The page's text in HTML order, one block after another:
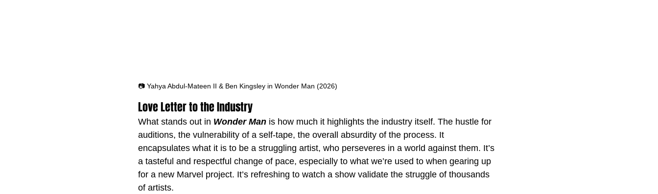
📷 Yahya Abdul-Mateen II & Ben Kingsley in Wonder Man (2026)
Love Letter to the Industry
What stands out in Wonder Man is how much it highlights the industry itself. The hustle for
auditions, the vulnerability of a self-tape, the overall absurdity of the process. It
encapsulates what it is to be a struggling artist, who perseveres in a world against them. It’s
a tasteful and respectful change of pace, especially to what we’re used to when gearing up
for a new Marvel project. It’s refreshing to watch a show validate the struggle of thousands
of artists.